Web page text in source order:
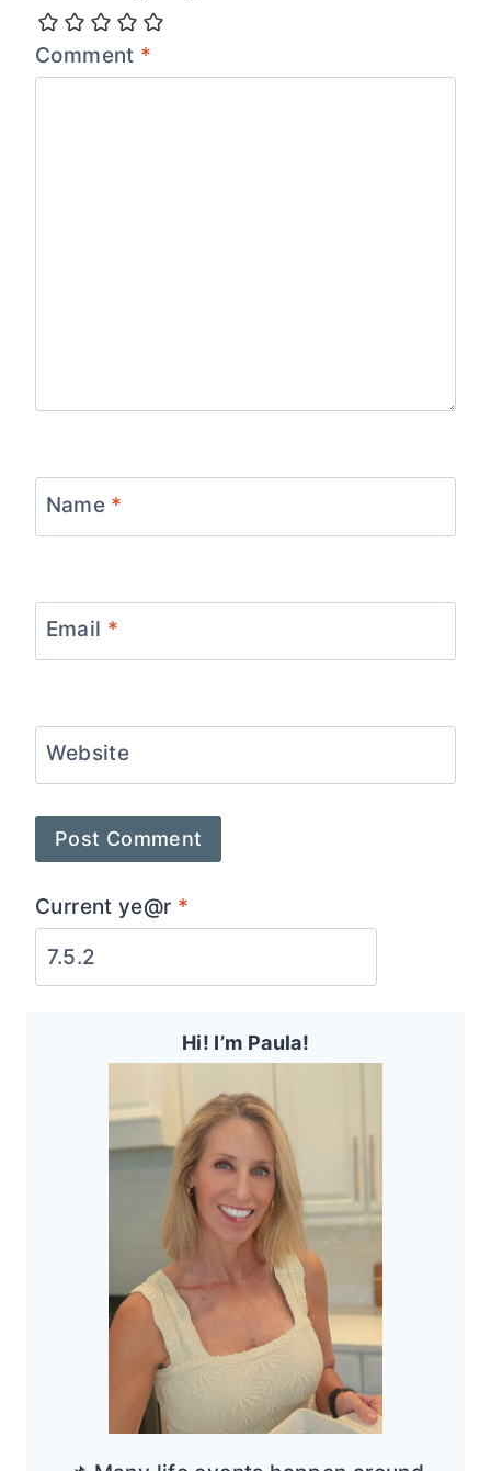
Comment *
Name *
Email *
Website
Current ye@r *
Hi! I’m Paula!